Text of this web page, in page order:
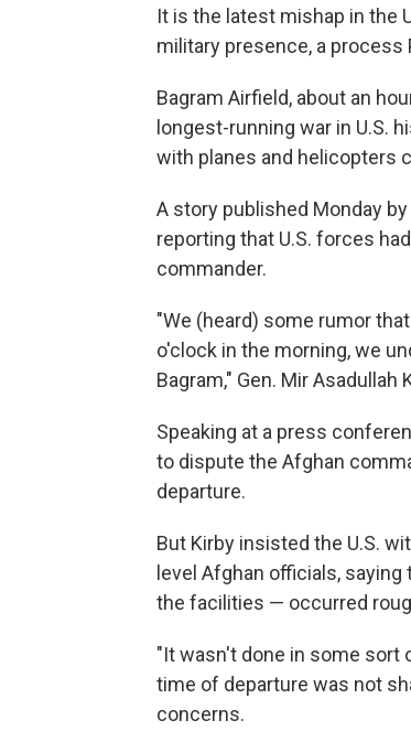
It is the latest mishap in the
military presence, a
Bagram Airfield, about an
longest-running war in U.S.
with planes and helicopters
A story published Monday by
reporting that U.S. forces
commander.
"We (heard) some rumor
o'clock in the morning, we
Bagram," Gen. Mir
Speaking at a press
to dispute the Afghan
departure.
But Kirby insisted the U.S.
level Afghan officials,
the facilities — occurred
"It wasn't done in some sort
time of departure was not
concerns.